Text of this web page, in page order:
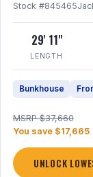
Stock #845465
29' 11"
LENGTH
Bunkhouse
MSRP $37,660
You save $17,665
UNLOCK